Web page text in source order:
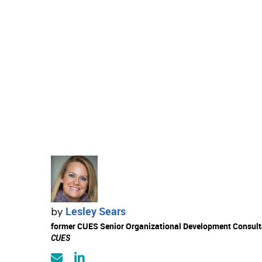
by Lesley Sears
former CUES Senior Organizational Development
CUES